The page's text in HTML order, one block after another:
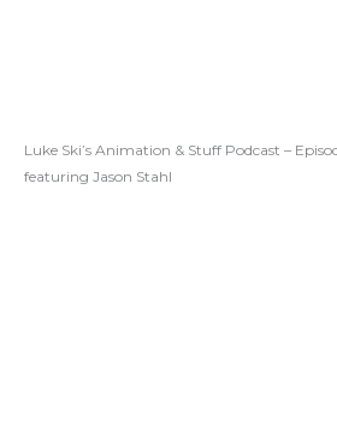
Luke Ski’s Animation & Stuff Podcast –
featuring Jason Stahl